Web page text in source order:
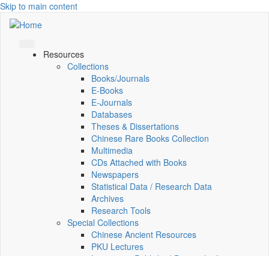
Skip to main content
Resources
Collections
Books/Journals
E-Books
E‑Journals
Databases
Theses & Dissertations
Chinese Rare Books Collection
Multimedia
CDs Attached with Books
Newspapers
Statistical Data / Research Data
Archives
Research Tools
Special Collections
Chinese Ancient Resources
PKU Lectures